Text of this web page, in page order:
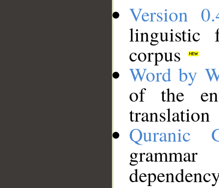
Version
linguistic
corpus
Word by
of the
translation
Quranic